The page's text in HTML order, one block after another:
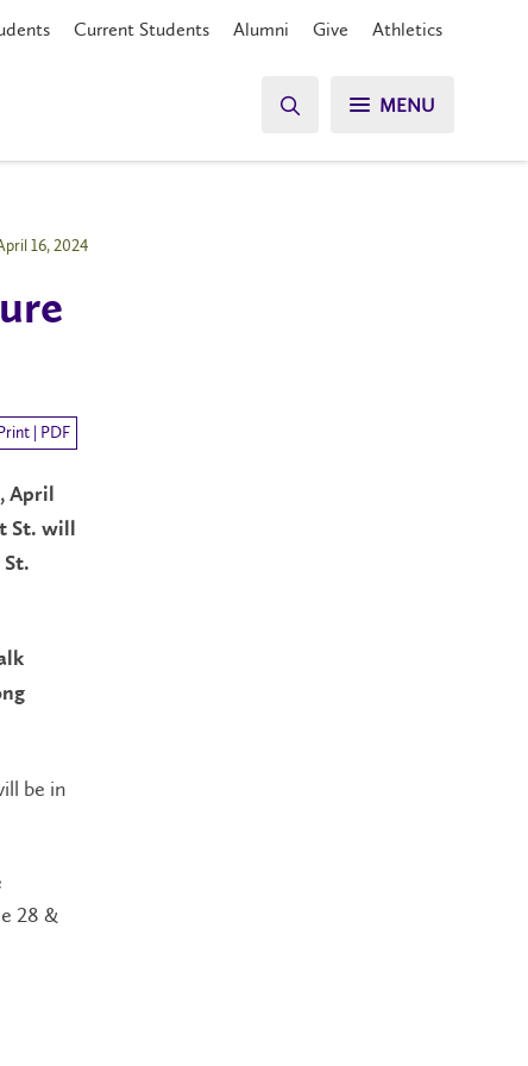
Current Students Alumni Give Athletics
MENU
16, 2024
| PDF
April
St. will
be in
28 &